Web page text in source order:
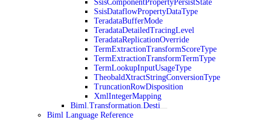
SsisComponentPropertyPersistState
SsisDataflowPropertyDataType
TeradataBufferMode
TeradataDetailedTracingLevel
TeradataReplicationOverride
TermExtractionTransformScoreType
TermExtractionTransformTermType
TermLookupInputUsageType
TheobaldXtractStringConversionType
TruncationRowDisposition
XmlIntegerMapping
Biml.Transformation.Desti
Biml Language Reference